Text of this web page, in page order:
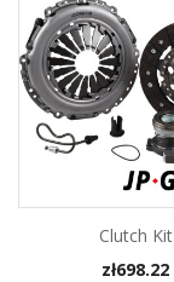
Clutch Kit
Price
zł698.22